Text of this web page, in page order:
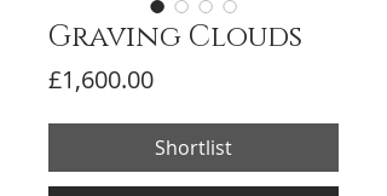
Graving Clouds
£1,600.00Price
Shortlist